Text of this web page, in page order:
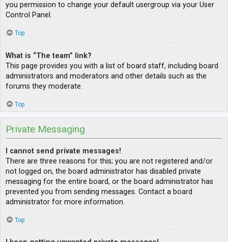
you permission to change your default usergroup via your User
Control Panel.
Top
What is “The team” link?
This page provides you with a list of board staff, including board
administrators and moderators and other details such as the
forums they moderate.
Top
Private Messaging
I cannot send private messages!
There are three reasons for this; you are not registered and/or
not logged on, the board administrator has disabled private
messaging for the entire board, or the board administrator has
prevented you from sending messages. Contact a board
administrator for more information.
Top